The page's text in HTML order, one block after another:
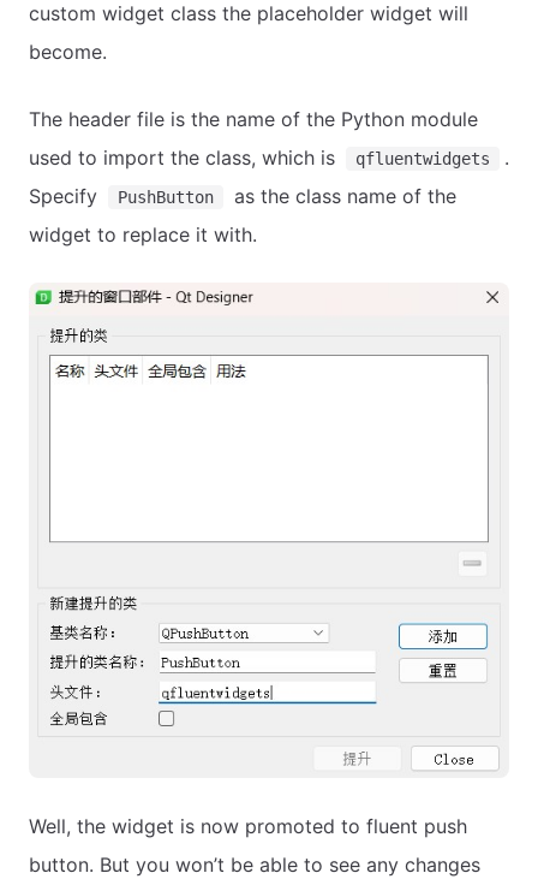
custom widget class the placeholder widget will
become.
The header file is the name of the Python module
used to import the class, which is
qfluentwidgets
.
Specify
PushButton
as the class name of the
widget to replace it with.
Well, the widget is now promoted to fluent push
button. But you won’t be able to see any changes